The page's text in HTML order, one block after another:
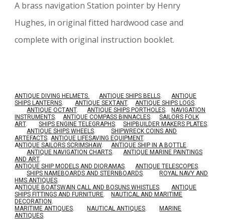
A brass navigation Station pointer by Henry
Hughes, in original fitted hardwood case and
complete with original instruction booklet.
ANTIQUE DIVING HELMETS. ANTIQUE SHIPS BELLS.
ANTIQUE
SHIPS LANTERNS. ANTIQUE SEXTANT. ANTIQUE SHIPS LOGS.
ANTIQUE OCTANT. ANTIQUE SHIPS PORTHOLES.
NAVIGATION
INSTRUMENTS. ANTIQUE COMPASS BINNACLES.
SAILORS FOLK
ART. SHIPS ENGINE TELEGRAPHS. SHIPBUILDER MAKERS PLATES.
ANTIQUE SHIPS WHEELS.
SHIPWRECK COINS AND
ARTEFACTS. ANTIQUE LIFESAVING EQUIPMENT.
ANTIQUE SAILORS SCRIMSHAW. ANTIQUE SHIP IN A BOTTLE.
ANTIQUE NAVIGATION CHARTS.
ANTIQUE MARINE PAINTINGS
AND ART.
ANTIQUE SHIP MODELS AND DIORAMAS. ANTIQUE TELESCOPES.
SHIPS NAMEBOARDS AND STERNBOARDS.
ROYAL NAVY AND
HMS ANTIQUES.
ANTIQUE BOATSWAIN CALL AND BOSUNS WHISTLES.
ANTIQUE
SHIPS FITTINGS AND FURNITURE.
NAUTICAL AND MARITIME
DECORATION .
MARITIME ANTIQUES. NAUTICAL ANTIQUES.
MARINE
ANTIQUES.